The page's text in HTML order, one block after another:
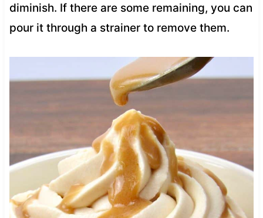
diminish. If there are some remaining, you can
pour it through a strainer to remove them.